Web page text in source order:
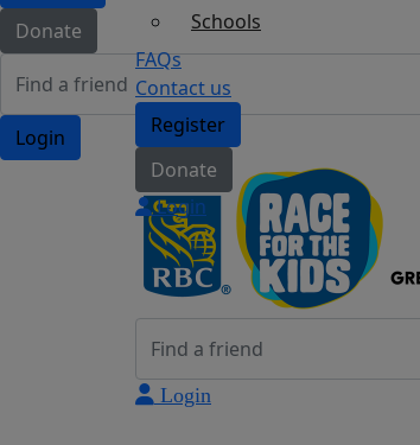
Donate
Login
Schools
FAQs
Contact us
Register
Donate
Login
Login